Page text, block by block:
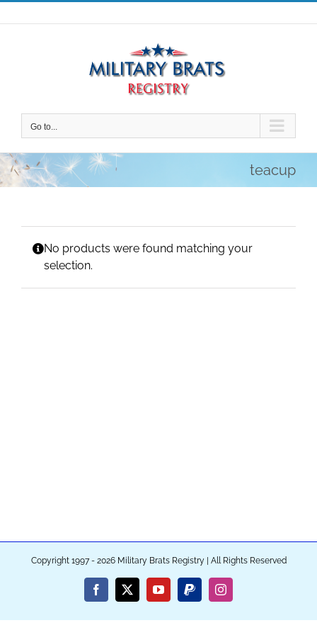
Skip
to
Go to...
teacup
No products were found matching your
selection.
Copyright 1997 - 2026 Military Brats Registry | All Rights Reserved
Facebook
X YouTubePayPalInstagram